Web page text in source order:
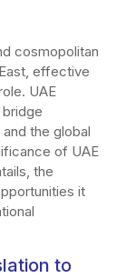
cosmopolitan
effective
UAE
the global
of UAE
the
it
to